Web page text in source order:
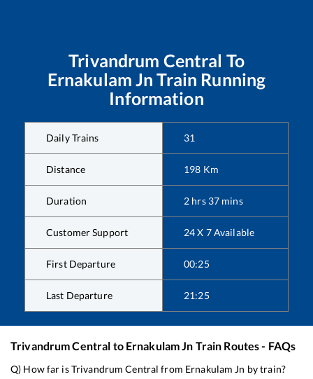
Trivandrum Central To
Ernakulam Jn Train Running
Information
Daily Trains 31
Distance 198 Km
Duration 2 hrs 37 mins
Customer Support 24 X 7 Available
First Departure 00:25
Last Departure 21:25
Trivandrum Central to Ernakulam Jn Train Routes - FAQs
Q) How far isTrivandrum Central from Ernakulam Jn by train?